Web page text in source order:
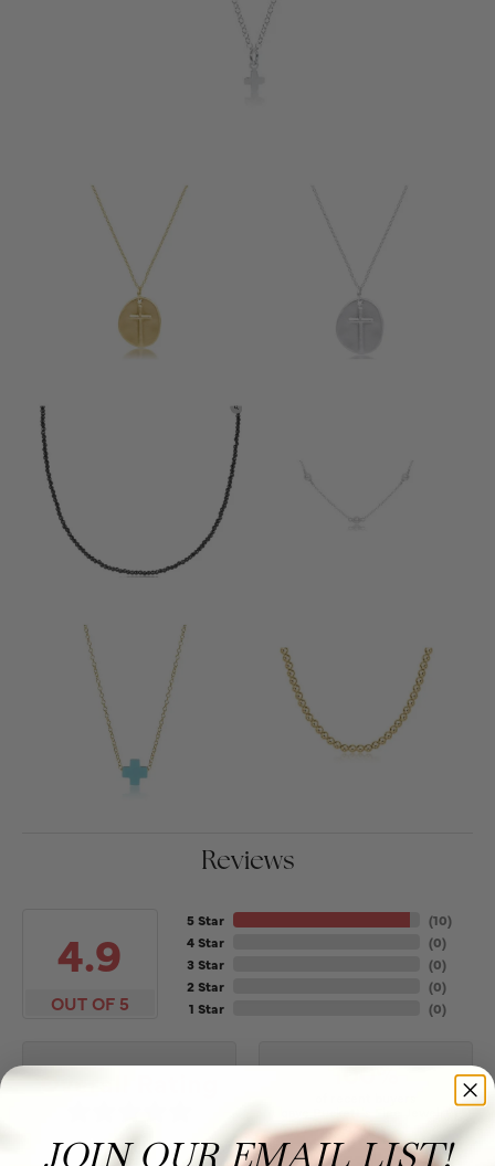
Reviews
4.9
OUT OF 5
5 Star
4 Star
3 Star
2 Star
1 Star
(10)
(0)
(0)
(0)
(0)
Overall Rating 100%
5 stars
JOIN OUR EMAIL LIST!